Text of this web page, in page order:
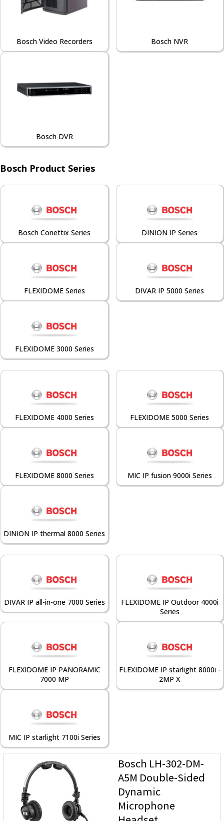
Bosch Video Recorders Bosch NVR
Bosch DVR
Bosch Product Series
Bosch Conettix Series DINION IP Series
FLEXIDOME Series DIVAR IP 5000 Series
FLEXIDOME 3000 Series
FLEXIDOME 4000 Series FLEXIDOME 5000 Series
FLEXIDOME 8000 Series MIC IP fusion 9000i Series
DINION IP thermal 8000 Series
DIVAR IP all-in-one 7000 Series
FLEXIDOME IP Outdoor 4000i
Series
FLEXIDOME IP PANORAMIC
7000 MP
FLEXIDOME IP starlight 8000i -
2MP X
MIC IP starlight 7100i Series
Bosch LH-302-DM-
A5M Double-Sided
Dynamic
Microphone